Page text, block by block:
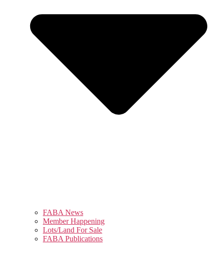
FABA News
Member Happening
Lots/Land For Sale
FABA Publications